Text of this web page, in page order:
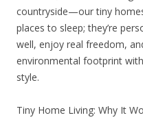
countryside—our tiny
places to sleep; they’re
well, enjoy real freedom,
environmental footprint
style.
Tiny Home Living: Why It